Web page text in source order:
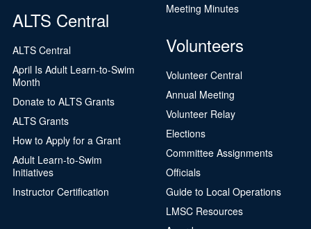
ALTS Central
ALTS Central
April Is Adult Learn-to-Swim
Month
Donate to ALTS Grants
ALTS Grants
How to Apply for a Grant
Adult Learn-to-Swim
Initiatives
Instructor Certification
Meeting Minutes
Volunteers
Volunteer Central
Annual Meeting
Volunteer Relay
Elections
Committee Assignments
Officials
Guide to Local Operations
LMSC Resources